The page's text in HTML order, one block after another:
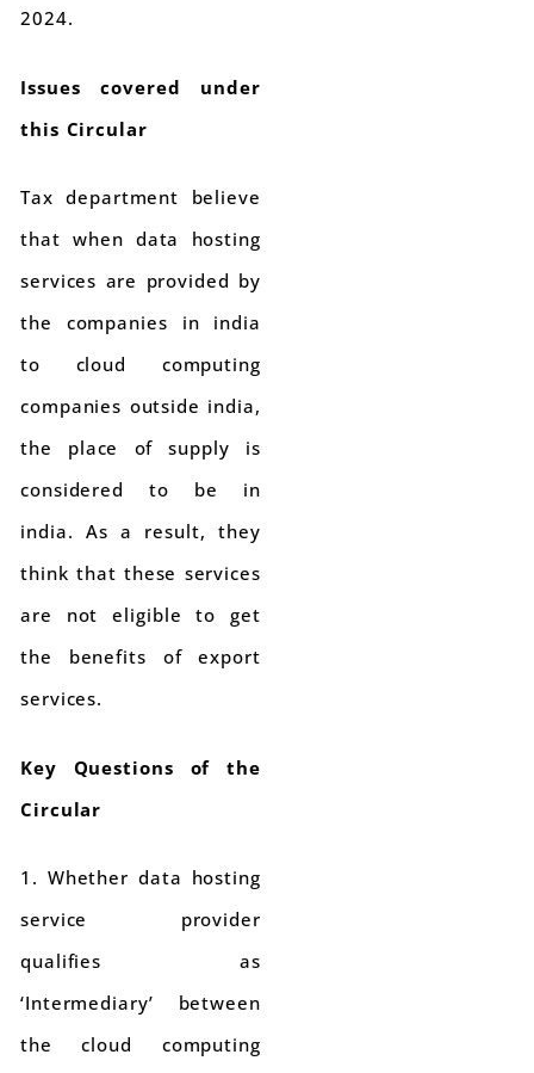
2024.
Issues covered under
this Circular
Tax department believe
that when data hosting
services are provided by
the companies in india
to cloud computing
companies outside india,
the place of supply is
considered to be in
india. As a result, they
think that these services
are not eligible to get
the benefits of export
services.
Key Questions of the
Circular
1. Whether data hosting
service provider
qualifies as
‘Intermediary’ between
the cloud computing